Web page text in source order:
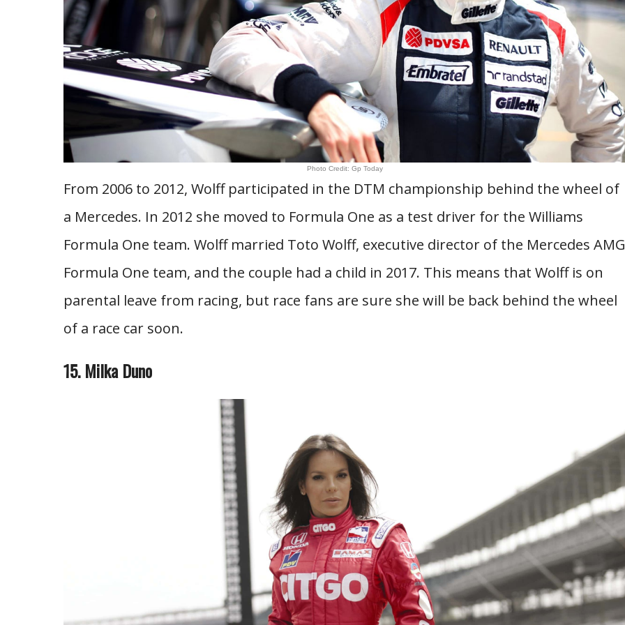
Photo Credit: Gp Today
From 2006 to 2012, Wolff participated in the DTM championship behind the wheel of
a Mercedes. In 2012 she moved to Formula One as a test driver for the Williams
Formula One team. Wolff married Toto Wolff, executive director of the Mercedes AMG
Formula One team, and the couple had a child in 2017. This means that Wolff is on
parental leave from racing, but race fans are sure she will be back behind the wheel
of a race car soon.
15. Milka Duno